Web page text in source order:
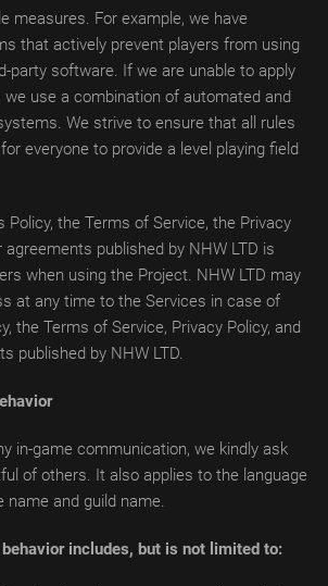
measures. For example, we have
that actively prevent players from using
party software. If we are unable to apply
we use a combination of automated and
We strive to ensure that all rules
everyone to provide a level playing field
Policy, the Terms of Service, the Privacy
agreements published by NHW LTD is
when using the Project. NHW LTD may
at any time to the Services in case of
the Terms of Service, Privacy Policy, and
published by NHW LTD.
in-game communication, we kindly ask
of others. It also applies to the language
name and guild name.
includes, but is not limited to: